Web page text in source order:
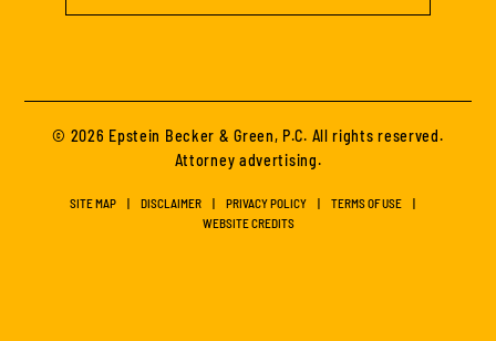
© 2026 Epstein Becker & Green, P.C. All rights reserved.
Attorney advertising.
SITE MAP DISCLAIMER PRIVACY POLICY
TERMS OF USE
WEBSITE CREDITS